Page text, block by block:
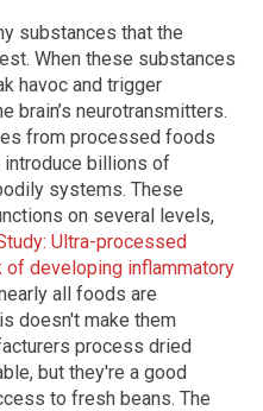
substances that the
When these substances
havoc and trigger
brain’s neurotransmitters.
from processed foods
introduce billions of
systems. These
on several levels,
Ultra-processed
developing inflammatory
all foods are
doesn't make them
process dried
but they're a good
to fresh beans. The